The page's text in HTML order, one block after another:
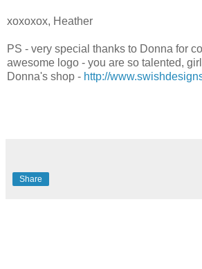
xoxoxox, Heather
PS - very special thanks to Donna for
awesome logo - you are so talented,
Donna's shop - http://
Share